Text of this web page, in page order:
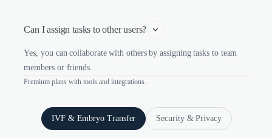
Can I assign tasks to other users?
Yes, you can collaborate with others by assigning tasks to team
members or friends.
Premium plans with tools and integrations.
IVF & Embryo Transfer Security & Privacy